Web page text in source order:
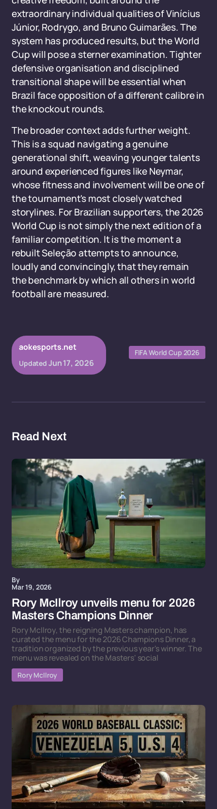
extraordinary individual qualities of Vinícius
Júnior, Rodrygo, and Bruno Guimarães. The
system has produced results, but the World
Cup will pose a sterner examination. Tighter
defensive organisation and disciplined
transitional shape will be essential when
Brazil face opposition of a different calibre in
the knockout rounds.
The broader context adds further weight.
This is a squad navigating a genuine
generational shift, weaving younger talents
around experienced figures like Neymar,
whose fitness and involvement will be one of
the tournament's most closely watched
storylines. For Brazilian supporters, the 2026
World Cup is not simply the next edition of a
familiar competition. It is the moment a
rebuilt Seleção attempts to announce,
loudly and convincingly, that they remain
the benchmark by which all others in world
football are measured.
aokesports.net
Updated Jun 17, 2026
FIFA World Cup 2026
Read Next
By
Mar 19, 2026
Rory McIlroy unveils menu for 2026
Masters Champions Dinner
Rory McIlroy, the reigning Masters champion, has
curated the menu for the 2026 Champions Dinner, a
tradition organized by the previous year's winner. The
menu was revealed on the Masters' social
Rory McIlroy